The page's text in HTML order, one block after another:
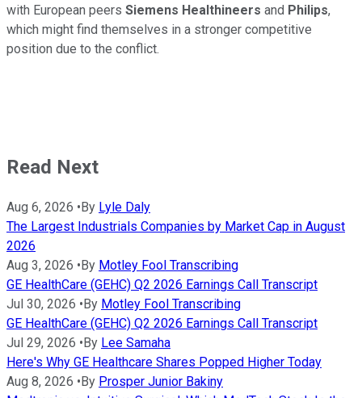
with European peers Siemens Healthineers and Philips,
which might find themselves in a stronger competitive
position due to the conflict.
Read Next
Aug 6, 2026 • By Lyle Daly
The Largest Industrials Companies by Market Cap in August
2026
Aug 3, 2026 • By Motley Fool Transcribing
GE HealthCare (GEHC) Q2 2026 Earnings Call Transcript
Jul 30, 2026 • By Motley Fool Transcribing
GE HealthCare (GEHC) Q2 2026 Earnings Call Transcript
Jul 29, 2026 • By Lee Samaha
Here's Why GE Healthcare Shares Popped Higher Today
Aug 8, 2026 • By Prosper Junior Bakiny